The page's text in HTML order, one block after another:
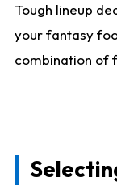
Tough lineup
your fantasy
combination of